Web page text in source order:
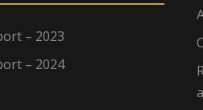
– 2023
– 2024